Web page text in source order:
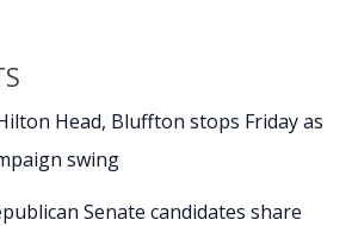
Head, Bluffton stops Friday as
swing
Senate candidates share